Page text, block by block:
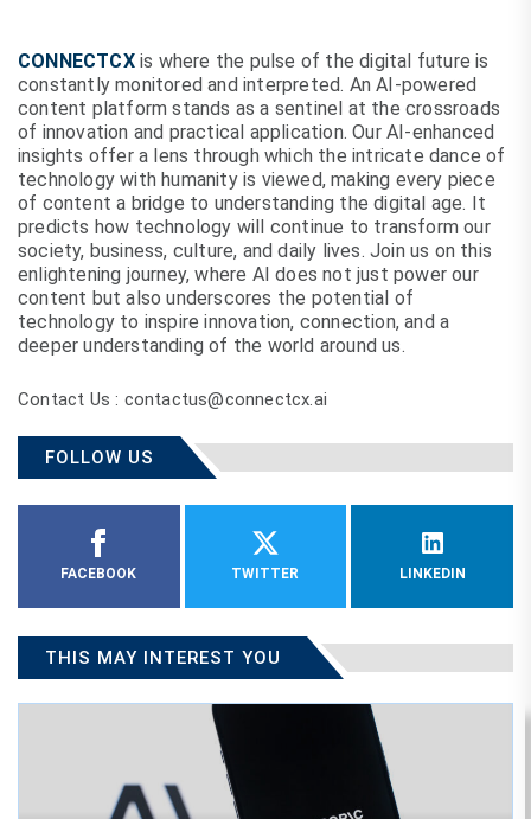
CONNECTCXis where the pulse of the digital future is
constantly monitored and interpreted. An AI-powered
content platform stands as a sentinel at the crossroads
of innovation and practical application. Our AI-enhanced
insights offer a lens through which the intricate dance of
technology with humanity is viewed, making every piece
of content a bridge to understanding the digital age. It
predicts how technology will continue to transform our
society, business, culture, and daily lives. Join us on this
enlightening journey, where AI does not just power our
content but also underscores the potential of
technology to inspire innovation, connection, and a
deeper understanding of the world around us.
Contact Us : contactus@connectcx.ai
FOLLOW US
FACEBOOK TWITTER LINKEDIN
THIS MAY INTEREST YOU